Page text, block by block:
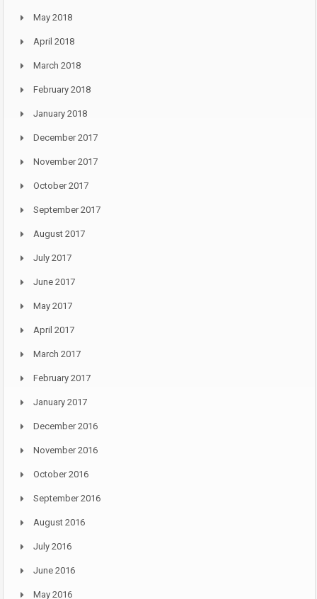
May 2018
April 2018
March 2018
February 2018
January 2018
December 2017
November 2017
October 2017
September 2017
August 2017
July 2017
June 2017
May 2017
April 2017
March 2017
February 2017
January 2017
December 2016
November 2016
October 2016
September 2016
August 2016
July 2016
June 2016
May 2016